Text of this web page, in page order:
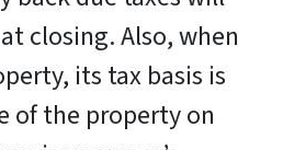
closing. Also, when
its tax basis is
of the property on